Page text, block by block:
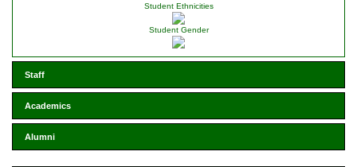
Student Ethnicities
Student Gender
Staff
Academics
Alumni